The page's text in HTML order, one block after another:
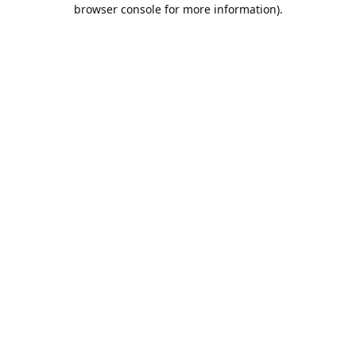
browser console for more information).